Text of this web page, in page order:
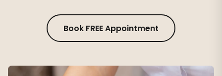
Book FREE Appointment